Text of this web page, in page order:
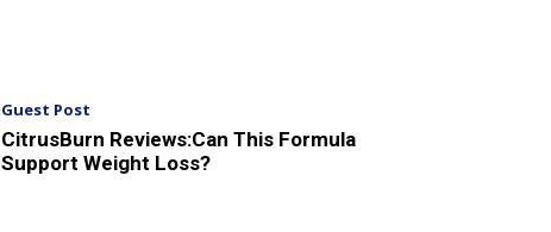
Guest Post
CitrusBurn Reviews:Can This Formula
Support Weight Loss?